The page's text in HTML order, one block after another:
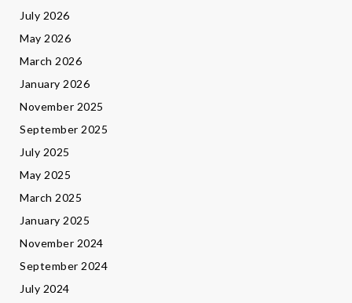
July 2026
May 2026
March 2026
January 2026
November 2025
September 2025
July 2025
May 2025
March 2025
January 2025
November 2024
September 2024
July 2024